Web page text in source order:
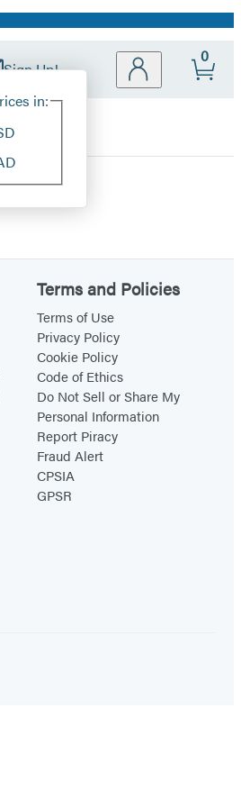
Sign Up!
Site
in:
0
Terms and Policies
Terms of Use
Privacy Policy
Cookie Policy
Code of Ethics
Do Not Sell or Share My
Personal Information
Report Piracy
Fraud Alert
CPSIA
GPSR